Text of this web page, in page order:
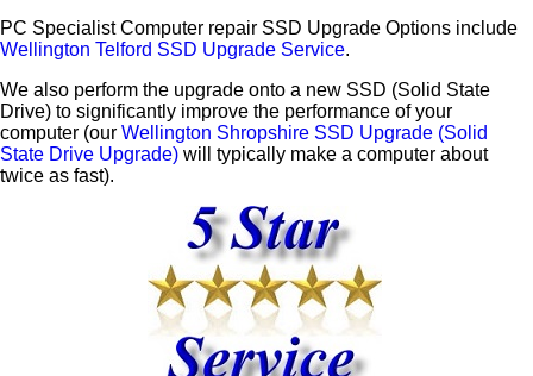
PC Specialist Computer repair SSD Upgrade Options include
Wellington Telford SSD Upgrade Service.
We also perform the upgrade onto a new SSD (Solid State
Drive) to significantly improve the performance of your
computer (our Wellington Shropshire SSD Upgrade (Solid
State Drive Upgrade) will typically make a computer about
twice as fast).